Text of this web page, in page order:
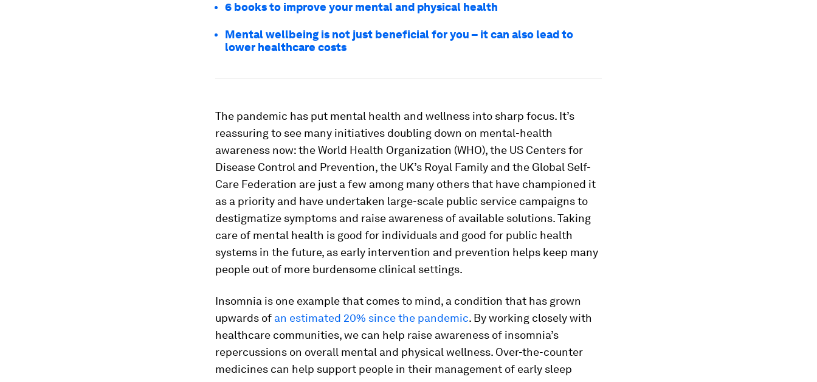
6 books to improve your mental and physical health
Mental wellbeing is not just beneficial for you – it can also lead to
lower healthcare costs
The pandemic has put mental health and wellness into sharp focus. It’s
reassuring to see many initiatives doubling down on mental-health
awareness now: the World Health Organization (WHO), the US Centers for
Disease Control and Prevention, the UK’s Royal Family and the Global Self-
Care Federation are just a few among many others that have championed it
as a priority and have undertaken large-scale public service campaigns to
destigmatize symptoms and raise awareness of available solutions. Taking
care of mental health is good for individuals and good for public health
systems in the future, as early intervention and prevention helps keep many
people out of more burdensome clinical settings.
Insomnia is one example that comes to mind, a condition that has grown
upwards of an estimated 20% since the pandemic. By working closely with
healthcare communities, we can help raise awareness of insomnia’s
repercussions on overall mental and physical wellness. Over-the-counter
medicines can help support people in their management of early sleep